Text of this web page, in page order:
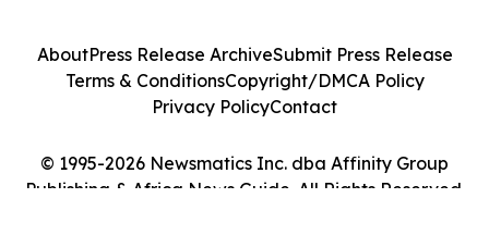
© 1995-2026 Newsmatics Inc. dba Affinity Group
Publishing & Africa News Guide. All Rights Reserved.
AboutPress Release ArchiveSubmit Press Release
Terms & ConditionsCopyright/DMCA Policy
Privacy PolicyContact